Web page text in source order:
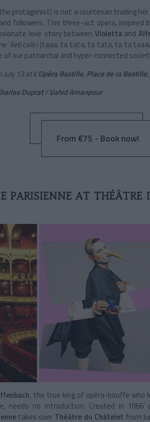
protagonist) is not a courtesan trading
followers. This three-act opera, inspired
love story between Violettaand
lieti calici(taaa, ta tata, ta tata, ta ta
of our patriarchal and hyper-connected
July 13 atL’Opéra Bastille, Place de la Bastille,
Duprat/Vahid Amanpour
From €75 - Book now!
PARISIENNE AT THÉÂTRE
, the true king of opéra-bouffe who
needs no introduction. Created in
takes over Théâtre du Châtelet from